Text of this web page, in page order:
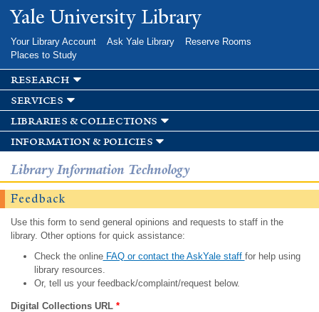
Skip to
main
Yale University Library
Your Library Account Ask Yale Library
Reserve Rooms
Places to Study
research
services
libraries & collections
information & policies
Library Information Technology
Feedback
Use this form to send general opinions and requests to staff in the
library. Other options for quick assistance:
Check the onlineFAQ or contact the AskYale staff for help using
library resources.
Or, tell us your feedback/complaint/request below.
Digital Collections URL *